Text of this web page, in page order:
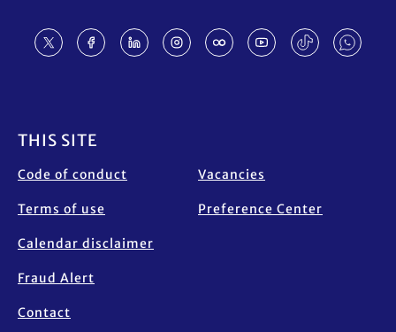
THIS SITE
Code of conduct
Terms of use
Calendar disclaimer
Fraud Alert
Contact
Vacancies
Preference Center